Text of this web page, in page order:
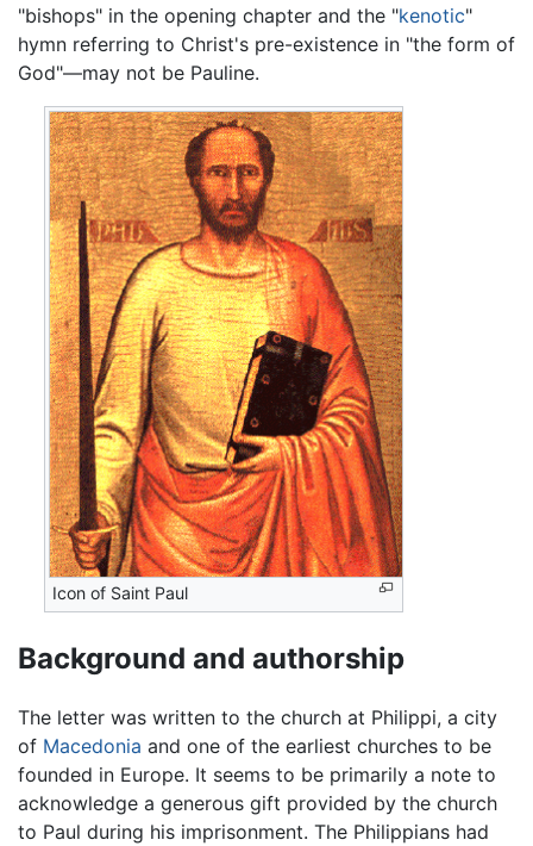
"bishops" in the opening chapter and the "kenotic"
hymn referring to Christ's pre-existence in "the form of
God"—may not be Pauline.
Icon of Saint Paul
Background and authorship
The letter was written to the church at Philippi, a city
of Macedonia and one of the earliest churches to be
founded in Europe. It seems to be primarily a note to
acknowledge a generous gift provided by the church
to Paul during his imprisonment. The Philippians had